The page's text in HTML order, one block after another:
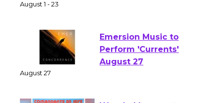
Two Gentlebots of Verona
Emersion Music to
Perform 'Currents'